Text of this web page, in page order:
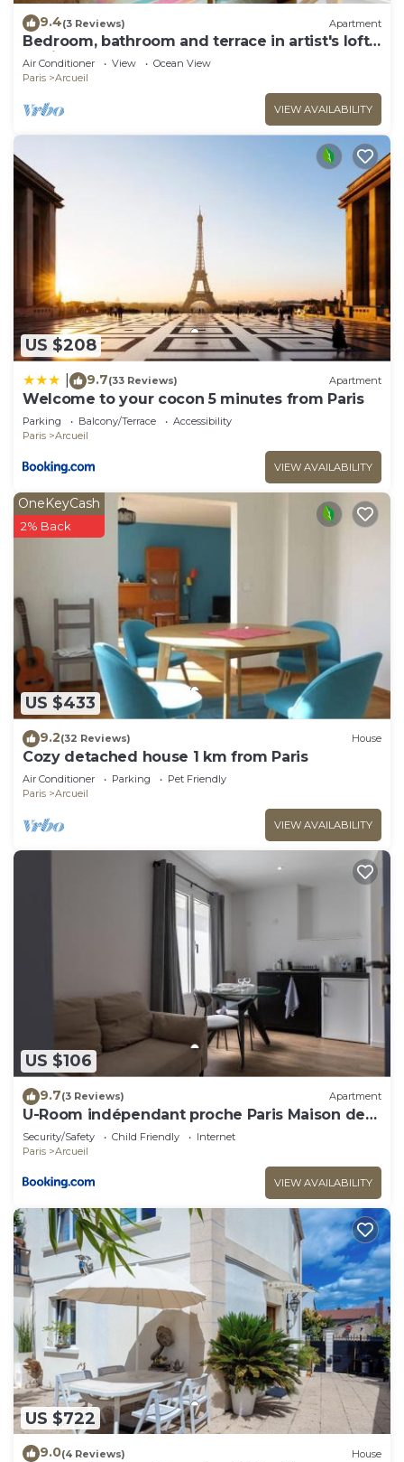
9.4(3 Reviews) Apartment
Bedroom, bathroom and terrace in artist's loft-
atelier.
Air Conditioner View
Ocean View
Paris
Arcueil
VIEW AVAILABILITY
US $208
9.7(33 Reviews) Apartment
Welcome to your cocon 5 minutes from Paris
Parking Balcony/Terrace
Accessibility
Paris
Arcueil
VIEW AVAILABILITY
US $433
OneKeyCash
2% Back
9.2(32 Reviews) House
Cozy detached house 1 km from Paris
Air Conditioner Parking
Pet Friendly
Paris
Arcueil
VIEW AVAILABILITY
US $106
9.7(3 Reviews) Apartment
U-Room indépendant proche Paris Maison des
Examens
Security/Safety Child Friendly
Internet
Paris
Arcueil
VIEW AVAILABILITY
US $722
9.0(4 Reviews) House